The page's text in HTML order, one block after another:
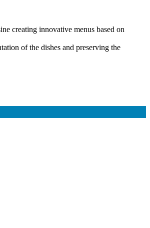
creating innovative menus based on
of the dishes and preserving the